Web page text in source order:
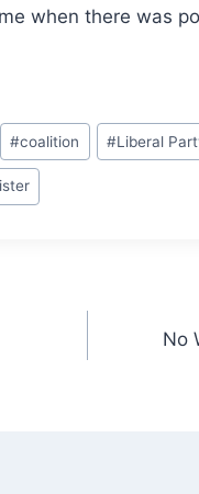
when there was
#coalition #Liberal
No